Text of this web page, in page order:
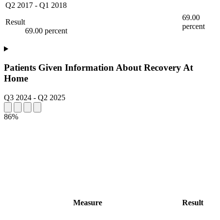
Q2 2017 - Q1 2018
Result
69.00 percent
69.00
percent
Patients Given Information About Recovery At
Home
Q3 2024 - Q2 2025
86%
Measure Result